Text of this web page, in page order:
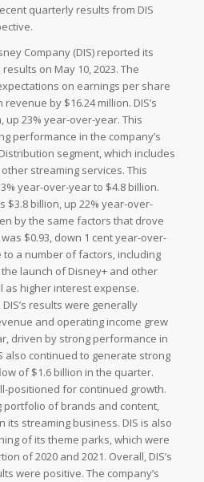
quarterly results from DIS
Company (DIS) reported its
on May 10, 2023. The
on earnings per share
revenue by $16.24 million. DIS’s
up 23% year-over-year. This
performance in the company’s
segment, which includes
other streaming services. This
year-over-year to $4.8 billion.
$3.8 billion, up 22% year-over-
by the same factors that drove
was $0.93, down 1 cent year-over-
a number of factors, including
launch of Disney+ and other
as higher interest expense.
results were generally
and operating income grew
driven by strong performance in
also continued to generate strong
of $1.6 billion in the quarter.
positioned for continued growth.
portfolio of brands and content,
its streaming business. DIS is also
of its theme parks, which were
of 2020 and 2021. Overall, DIS’s
were positive. The company’s